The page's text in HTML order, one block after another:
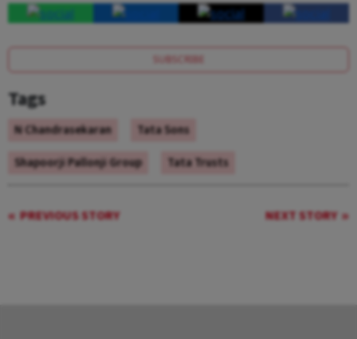
SUBSCRIBE
Tags
N Chandrasekaran
Tata Sons
Shapoorji Pallonji Group
Tata Trusts
PREVIOUS STORY NEXT STORY